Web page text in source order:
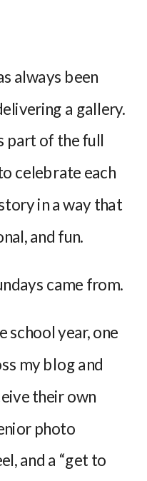
always been
a gallery.
part of the full
celebrate each
in a way that
and fun.
came from.
school year, one
my blog and
their own
photo
and a “get to